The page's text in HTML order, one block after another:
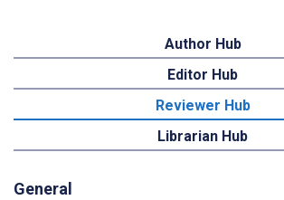
Author Hub
Editor Hub
Reviewer Hub
Librarian Hub
General